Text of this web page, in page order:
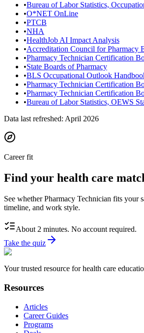
•Bureau of Labor Statistics,
•O*NET OnLine
•PTCB
•NHA
•HealthJob AI Impact Analysis
•Accreditation Council for Pharmacy
•Pharmacy Technician Certification
•State Boards of Pharmacy
•BLS Occupational Outlook
•Pharmacy Technician Certification
•Pharmacy Technician Certification
•Bureau of Labor Statistics, OEWS
Data last refreshed: April 2026
Career fit
Find your health care
See whether Pharmacy Technician fits your
timeline, and work style.
About 2 minutes. No account required.
Take the quiz
Your trusted resource for health care
Resources
Articles
Career Guides
Programs